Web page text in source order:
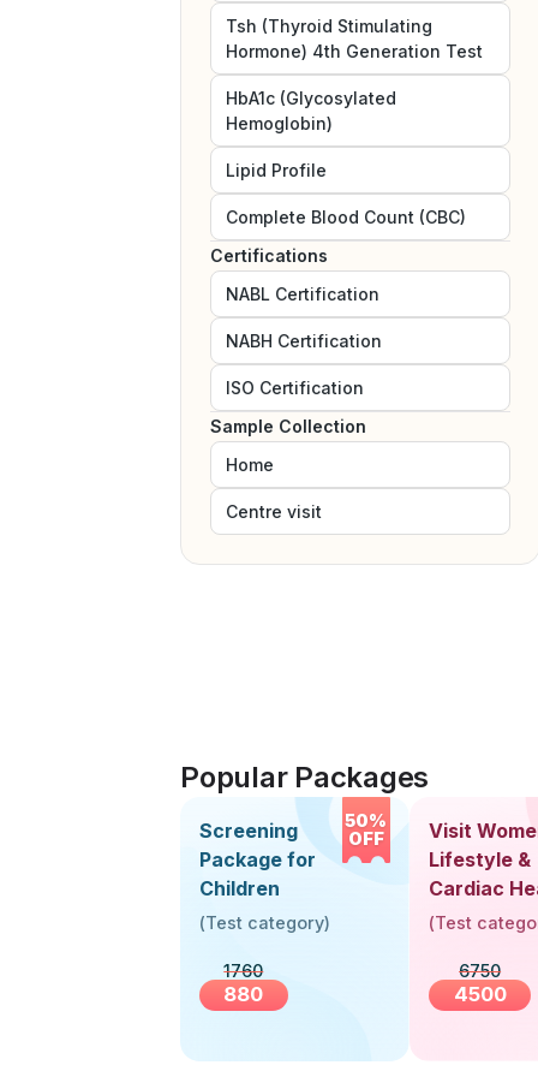
Tsh (Thyroid Stimulating
Hormone) 4th Generation Test
HbA1c (Glycosylated
Hemoglobin)
Lipid Profile
Complete Blood Count (CBC)
Certifications
NABL Certification
NABH Certification
ISO Certification
Sample Collection
Home
Centre visit
Popular Packages
50%
OFF
Screening
Package for
Children
(Test category)
1760
880
Visit
Lifestyle &
Cardiac
Screening
(Test
6750
4500